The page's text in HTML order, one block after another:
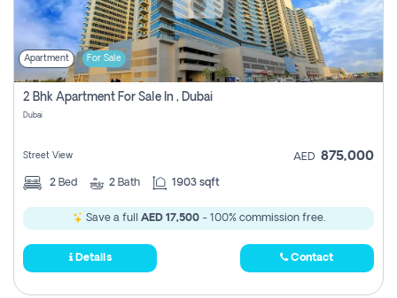
Apartment For Sale
2 Bhk Apartment For Sale In , Dubai
Dubai
Street View AED 875,000
2 Bed 2 Bath 1903 sqft
Save a full AED 17,500- 100% commission free.
Details Contact